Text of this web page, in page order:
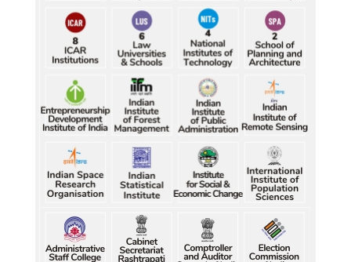
than-usual monsoons
Petrol, diesel consumption surges in July amid lower-
than-usual monsoons
Petrol, diesel consumption surges in July amid lower-
than-usual monsoons
Petrol, diesel consumption surges in July amid lower-
than-usual monsoons
Petrol, diesel consumption surges in July amid lower-
than-usual monsoons
Raw jute prices down nearly 50% in Bengal since
July, industry questions market quotations
Raw jute prices down nearly 50% in Bengal since